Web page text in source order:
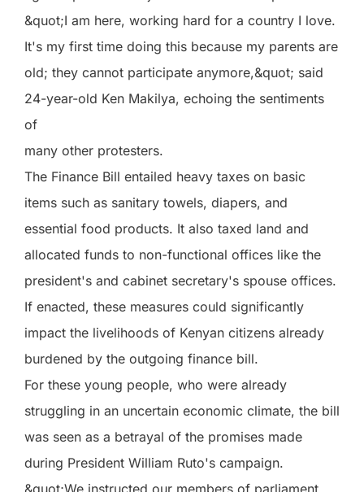
&quot;I am here, working hard for a country I love.
It's my first time doing this because my parents are
old; they cannot participate anymore,&quot; said
24-year-old Ken Makilya, echoing the sentiments
of
many other protesters.
The Finance Bill entailed heavy taxes on basic
items such as sanitary towels, diapers, and
essential food products. It also taxed land and
allocated funds to non-functional offices like the
president's and cabinet secretary's spouse offices.
If enacted, these measures could significantly
impact the livelihoods of Kenyan citizens already
burdened by the outgoing finance bill.
For these young people, who were already
struggling in an uncertain economic climate, the bill
was seen as a betrayal of the promises made
during President William Ruto's campaign.
&quot;We instructed our members of parliament,